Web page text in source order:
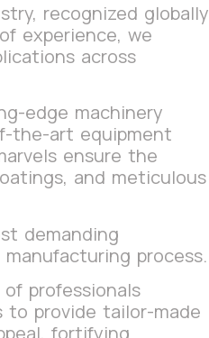
recognized globally
experience, we
across
edge machinery
the-art equipment
ensure the
and meticulous
demanding
process.
professionals
provide tailor-made